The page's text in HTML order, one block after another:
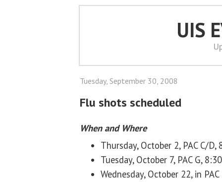
UIS
Tuesday, September 30, 2008
Flu shots scheduled
When and Where
Thursday, October 2, PAC C/D,
Tuesday, October 7, PAC G,
Wednesday, October 22, in